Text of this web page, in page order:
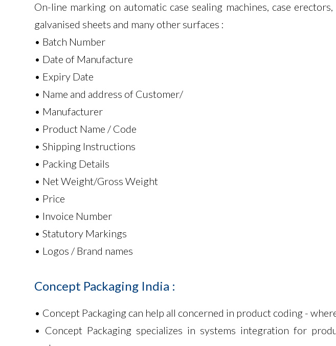
On-line marking on automatic case sealing machines, case
galvanised sheets and many other surfaces :
• Batch Number
• Date of Manufacture
• Expiry Date
• Name and address of Customer/
• Manufacturer
• Product Name / Code
• Shipping Instructions
• Packing Details
• Net Weight/Gross Weight
• Price
• Invoice Number
• Statutory Markings
• Logos / Brand names
Concept Packaging India :
• Concept Packaging can help all concerned in product coding -
• Concept Packaging specializes in systems integration for